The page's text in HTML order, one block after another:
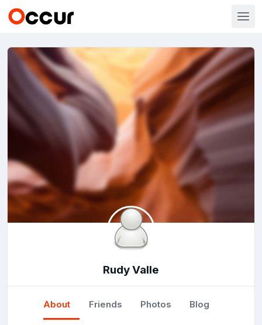
Rudy Valle
About Friends Photos Blog